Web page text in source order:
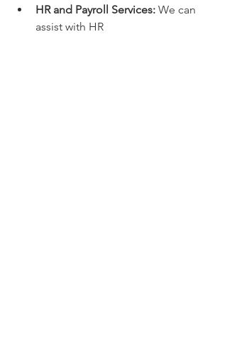
HR and Payroll Services: We can
assist with HR